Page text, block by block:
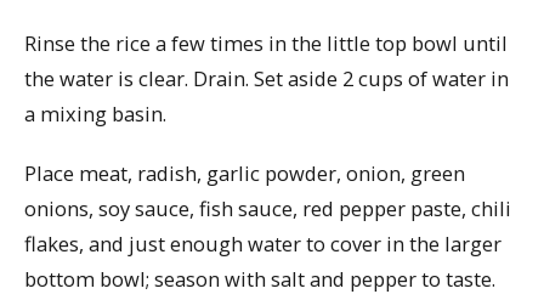
Rinse the rice a few times in the little top bowl until
the water is clear. Drain. Set aside 2 cups of water in
a mixing basin.
Place meat, radish, garlic powder, onion, green
onions, soy sauce, fish sauce, red pepper paste, chili
flakes, and just enough water to cover in the larger
bottom bowl; season with salt and pepper to taste.